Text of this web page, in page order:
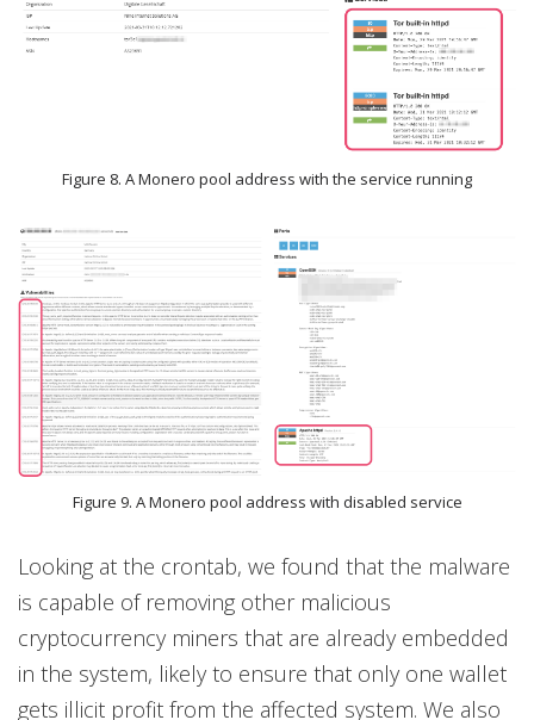
Figure 8. A Monero pool address with the service running
Figure 9. A Monero pool address with disabled service
Looking at the crontab, we found that the malware
is capable of removing other malicious
cryptocurrency miners that are already embedded
in the system, likely to ensure that only one wallet
gets illicit profit from the affected system. We also